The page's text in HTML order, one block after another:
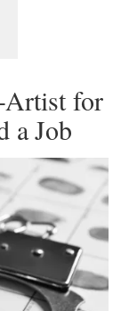
Artist for
a Job